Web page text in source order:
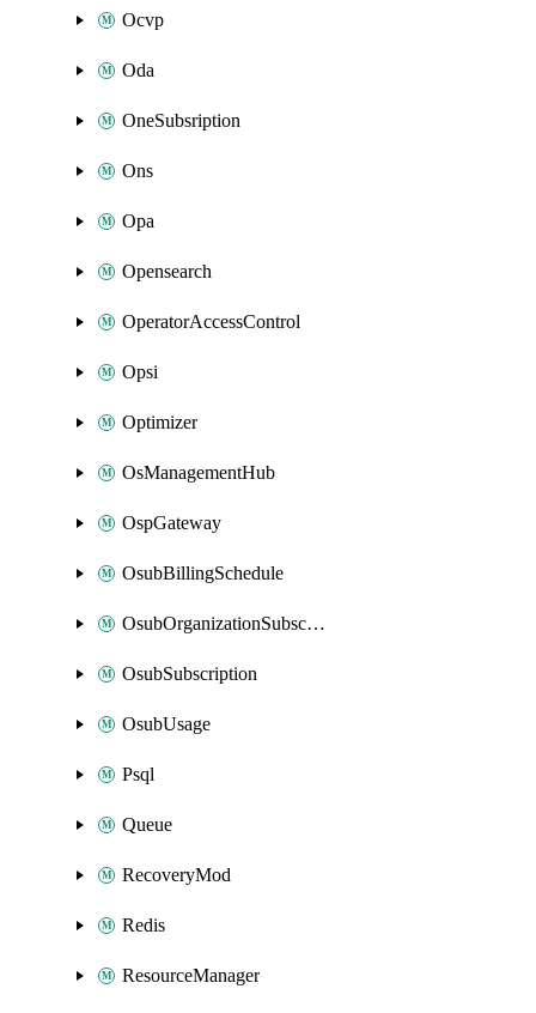
Ocvp
Oda
OneSubsription
Ons
Opa
Opensearch
OperatorAccessControl
Opsi
Optimizer
OsManagementHub
OspGateway
OsubBillingSchedule
OsubOrganizationSubscription
OsubSubscription
OsubUsage
Psql
Queue
RecoveryMod
Redis
ResourceManager